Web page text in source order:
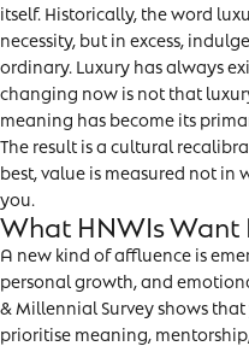
itself. Historically, the word
necessity, but in excess,
ordinary. Luxury has always
changing now is not that
meaning has become its
The result is a cultural
best, value is measured not
you.
What HNWIs Want
A new kind of affluence is
personal growth, and
& Millennial Survey shows
prioritise meaning,